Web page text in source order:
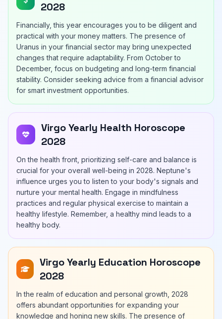
2028
Financially, this year encourages you to be diligent and
practical with your money matters. The presence of
Uranus in your financial sector may bring unexpected
changes that require adaptability. From October to
December, focus on budgeting and long-term financial
stability. Consider seeking advice from a financial advisor
for smart investment opportunities.
Virgo Yearly Health Horoscope
2028
On the health front, prioritizing self-care and balance is
crucial for your overall well-being in 2028. Neptune's
influence urges you to listen to your body's signals and
nurture your mental health. Engage in mindfulness
practices and regular physical exercise to maintain a
healthy lifestyle. Remember, a healthy mind leads to a
healthy body.
Virgo Yearly Education Horoscope
2028
In the realm of education and personal growth, 2028
offers abundant opportunities for expanding your
knowledge and honing new skills. The presence of